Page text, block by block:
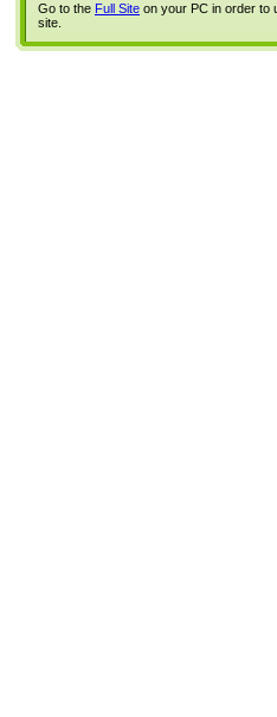
Go to the Full Site on your PC in order to
site.